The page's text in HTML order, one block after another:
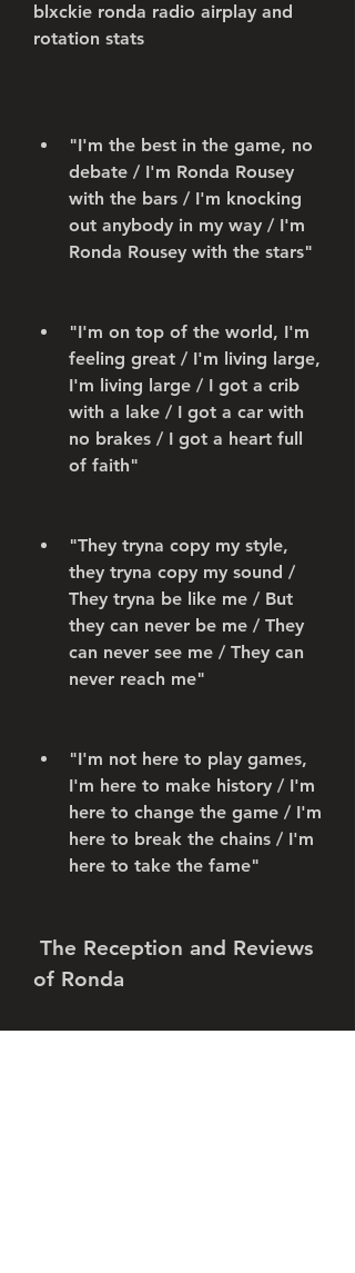
blxckie ronda radio airplay and
rotation stats
"I'm the best in the game, no
debate / I'm Ronda Rousey
with the bars / I'm knocking
out anybody in my way / I'm
Ronda Rousey with the stars"
"I'm on top of the world, I'm
feeling great / I'm living large,
I'm living large / I got a crib
with a lake / I got a car with
no brakes / I got a heart full
of faith"
"They tryna copy my style,
they tryna copy my sound /
They tryna be like me / But
they can never be me / They
can never see me / They can
never reach me"
"I'm not here to play games,
I'm here to make history / I'm
here to change the game / I'm
here to break the chains / I'm
here to take the fame"
of Ronda